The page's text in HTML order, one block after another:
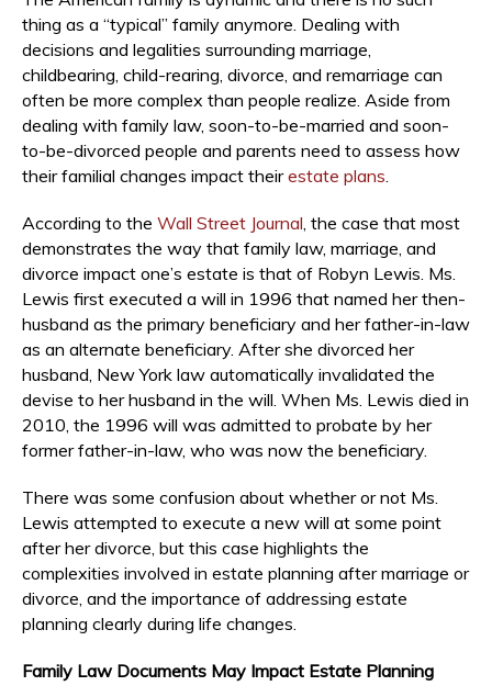
thing as a “typical” family anymore. Dealing with
decisions and legalities surrounding marriage,
childbearing, child-rearing, divorce, and remarriage can
often be more complex than people realize. Aside from
dealing with family law, soon-to-be-married and soon-
to-be-divorced people and parents need to assess how
their familial changes impact theirestate plans
According to the Wall Street Journal , the case that most
demonstrates the way that family law, marriage, and
divorce impact one’s estate is that of Robyn Lewis. Ms.
Lewis first executed a will in 1996 that named her then-
husband as the primary beneficiary and her father-in-law
as an alternate beneficiary. After she divorced her
husband, New York law automatically invalidated the
devise to her husband in the will. When Ms. Lewis died in
2010, the 1996 will was admitted to probate by her
former father-in-law, who was now the beneficiary.
There was some confusion about whether or not Ms.
Lewis attempted to execute a new will at some point
after her divorce, but this case highlights the
complexities involved in estate planning after marriage or
divorce, and the importance of addressing estate
planning clearly during life changes.
Family Law Documents May Impact Estate Planning